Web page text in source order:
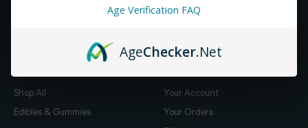
Compensation Plan (PDF)
Shop All
Edibles & Gummies
Your Account
Your Orders
Age Verification FAQ
AgeChecker.Net